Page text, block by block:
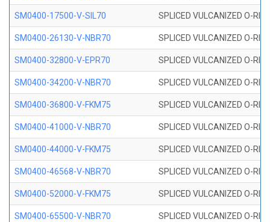
SM0400-17500-V-SIL70 SPLICED VULCANIZED O-
SM0400-26130-V-NBR70 SPLICED VULCANIZED O-
SM0400-32800-V-EPR70 SPLICED VULCANIZED O-
SM0400-34200-V-NBR70 SPLICED VULCANIZED O-
SM0400-36800-V-FKM75 SPLICED VULCANIZED O-
SM0400-41000-V-NBR70 SPLICED VULCANIZED O-
SM0400-44000-V-FKM75 SPLICED VULCANIZED O-
SM0400-46568-V-NBR70 SPLICED VULCANIZED O-
SM0400-52000-V-FKM75 SPLICED VULCANIZED O-
SM0400-65500-V-NBR70 SPLICED VULCANIZED O-